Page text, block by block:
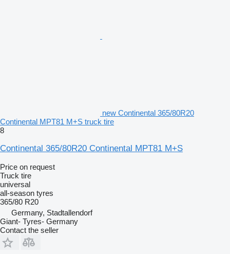
new Continental 365/80R20
Continental MPT81 M+S truck tire
8
Continental 365/80R20 Continental MPT81 M+S
Price on request
Truck tire
universal
all-season tyres
365/80 R20
Germany, Stadtallendorf
Giant- Tyres- Germany
Contact the seller